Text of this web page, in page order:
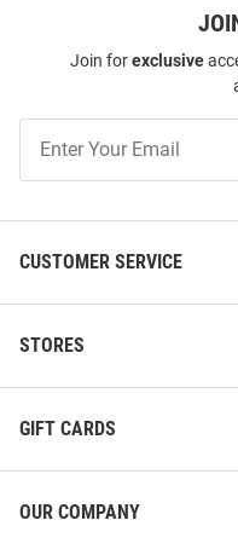
Join forexclusive
Our
CUSTOMER SERVICE
STORES
GIFT CARDS
OUR COMPANY